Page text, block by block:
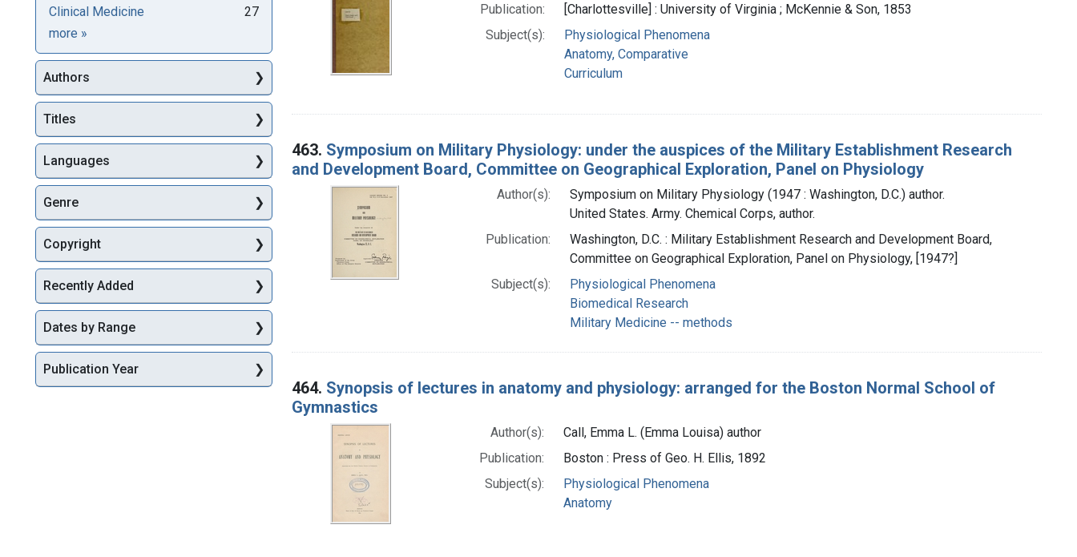
Publication:
[Charlottesville] : University of Virginia ; McKennie & Son, 1853
Subject(s):
Physiological Phenomena
Anatomy, Comparative
Curriculum
463. Symposium on Military Physiology: under the auspices of the Military Establishment Research
and Development Board, Committee on Geographical Exploration, Panel on Physiology
Author(s):
Symposium on Military Physiology (1947 : Washington, D.C.) author.
United States. Army. Chemical Corps, author.
Publication:
Washington, D.C. : Military Establishment Research and Development Board,
Committee on Geographical Exploration, Panel on Physiology, [1947?]
Subject(s):
Physiological Phenomena
Biomedical Research
Military Medicine -- methods
464. Synopsis of lectures in anatomy and physiology: arranged for the Boston Normal School of
Gymnastics
Author(s):
Call, Emma L. (Emma Louisa) author
Publication:
Boston : Press of Geo. H. Ellis, 1892
Subject(s):
Physiological Phenomena
Anatomy
Clinical Medicine
27
more Subjects
»
Authors
Titles
Languages
Genre
Copyright
Recently Added
Dates by Range
Publication Year